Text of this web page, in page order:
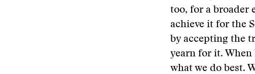
too, for a broader
achieve it for the
by accepting the
yearn for it.
what we do best.